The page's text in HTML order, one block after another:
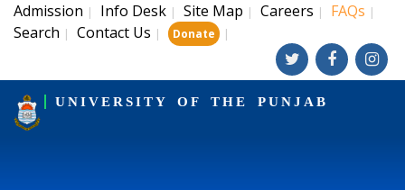
Admission | Info Desk | Site Map | Careers | FAQs |
Search | Contact Us | Donate |
UNIVERSITY OF THE PUNJAB